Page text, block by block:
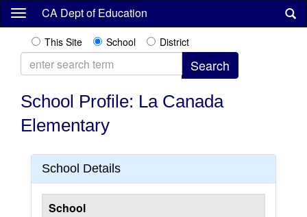
Skip
content
CA Dept of Education
This Site School District
School Profile: La Canada
Elementary
School Details
School